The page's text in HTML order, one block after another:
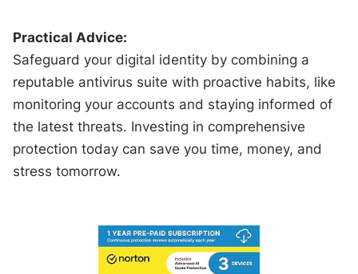
Practical Advice:
Safeguard your digital identity by combining a
reputable antivirus suite with proactive habits, like
monitoring your accounts and staying informed of
the latest threats. Investing in comprehensive
protection today can save you time, money, and
stress tomorrow.